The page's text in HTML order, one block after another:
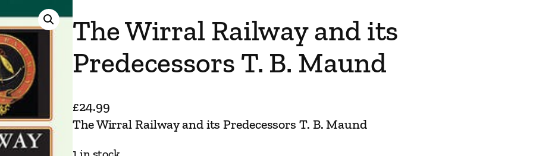
The Wirral Railway and its
Predecessors T. B. Maund
£24.99
The Wirral Railway and its Predecessors T. B. Maund